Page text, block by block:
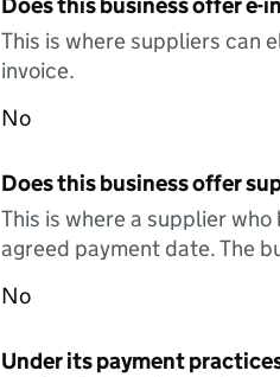
This is where suppliers can
invoice.
No
Does this business offer
This is where a supplier
agreed payment date. The
No
Under its payment